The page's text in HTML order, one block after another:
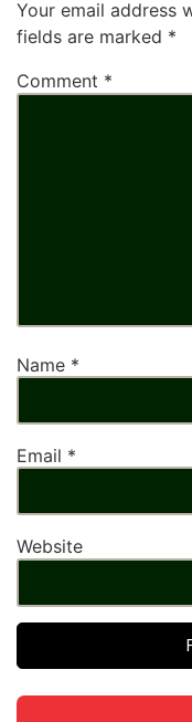
Your email address
fields are marked *
Comment *
Name *
Email *
Website